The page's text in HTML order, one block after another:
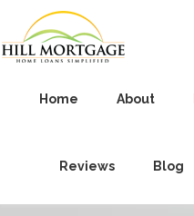
Home About
Reviews Blog